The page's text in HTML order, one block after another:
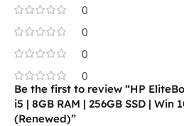
0
0
0
0
Be the first to review “HP
i5 | 8GB RAM | 256GB SSD | Win
(Renewed)”